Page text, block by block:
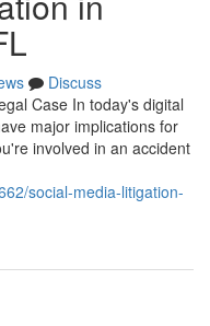
Discuss
Case In today's digital
major implications for
involved in an accident
social-media-litigation-